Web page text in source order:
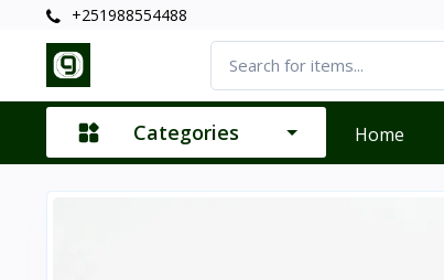
+251988554488
Categories Home